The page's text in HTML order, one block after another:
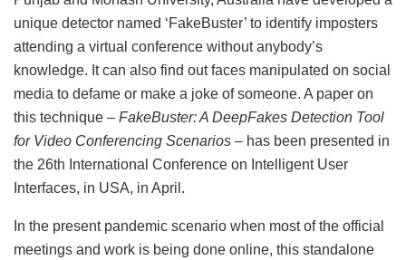
unique detector named ‘FakeBuster’ to identify imposters
attending a virtual conference without anybody’s
knowledge. It can also find out faces manipulated on social
media to defame or make a joke of someone. A paper on
this technique – FakeBuster: A DeepFakes Detection Tool
for Video Conferencing Scenarios – has been presented in
the 26th International Conference on Intelligent User
Interfaces, in USA, in April.
In the present pandemic scenario when most of the official
meetings and work is being done online, this standalone